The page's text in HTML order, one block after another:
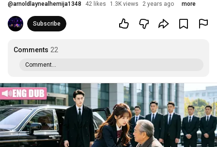
@arnoldlaynealhemija1348 42 likes 1.3K views 2 years ago more
Subscribe
Comments 22
Comment...